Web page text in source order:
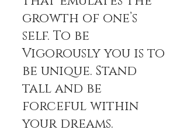
growth of one’s
self. To be
Vigorously you is to
be unique. Stand
tall and be
forceful within
your dreams.